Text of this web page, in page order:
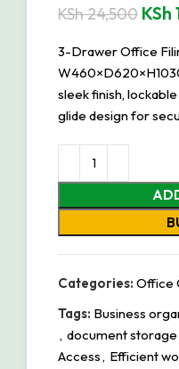
KSh24,500 KSh
3-Drawer Office
sleek finish,
glide design for
Categories: Office
Tags: Business
, document storage
Access , Efficient